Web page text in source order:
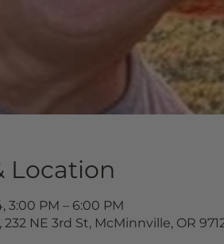
Location
3:00 PM – 6:00 PM
NE 3rd St, McMinnville, OR